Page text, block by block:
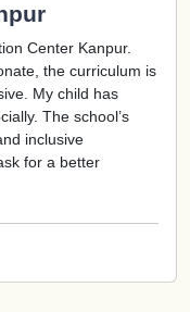
Center Kanpur.
the curriculum is
My child has
The school’s
inclusive
for a better